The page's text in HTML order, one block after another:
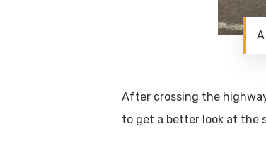
After crossing the
to get a better look at the